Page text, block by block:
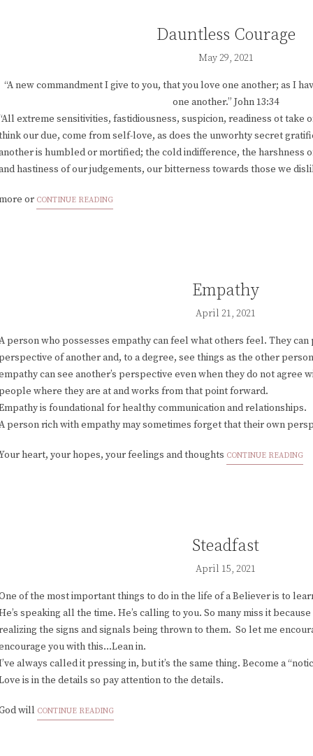
Dauntless Courage
May 29, 2021
“A new commandment I give to you, that you love one another; as I
one another.” John 13:34
extreme sensitivities, fastidiousness, suspicion, readiness ot take
our due, come from self-love, as does the unworhty secret
is humbled or mortified; the cold indifference, the harshness
hastiness of our judgements, our bitterness towards those we
or CONTINUE READING
Empathy
April 21, 2021
person who possesses empathy can feel what others feel. They
of another and, to a degree, see things as the other
can see another’s perspective even when they do not agree
where they are at and works from that point forward.
is foundational for healthy communication and relationships.
person rich with empathy may sometimes forget that their own
heart, your hopes, your feelings and thoughts CONTINUE READING
Steadfast
April 15, 2021
of the most important things to do in the life of a Believer is to
speaking all the time. He’s calling to you. So many miss it
the signs and signals being thrown to them. So let me
you with this...Lean in.
always called it pressing in, but it’s the same thing. Become a
is in the details so pay attention to the details.
will CONTINUE READING